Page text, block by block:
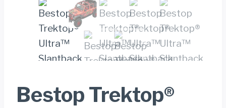
Bestop Trektop®